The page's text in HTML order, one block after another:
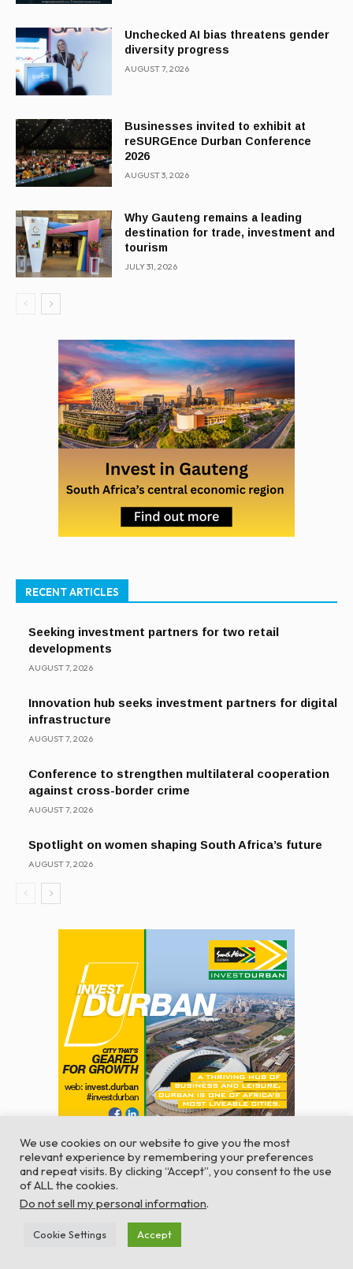
Unchecked AI bias threatens gender
diversity progress
AUGUST 7, 2026
Businesses invited to exhibit at
reSURGEnce Durban Conference
2026
AUGUST 3, 2026
Why Gauteng remains a leading
destination for trade, investment and
tourism
JULY 31, 2026
RECENT ARTICLES
Seeking investment partners for two retail
developments
AUGUST 7, 2026
Innovation hub seeks investment partners for digital
infrastructure
AUGUST 7, 2026
Conference to strengthen multilateral cooperation
against cross-border crime
AUGUST 7, 2026
Spotlight on women shaping South Africa’s future
AUGUST 7, 2026
© Global Africa Network 2022 |
TurboWP
We use cookies on our website to give you the most
relevant experience by remembering your preferences
and repeat visits. By clicking “Accept”, you consent to the use
of ALL the cookies.
Do not sell my personal information.
Cookie Settings Accept